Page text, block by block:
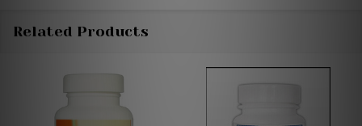
Related Products